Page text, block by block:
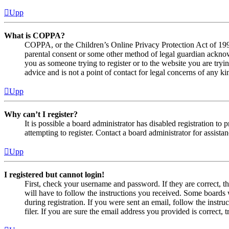
Upp
What is COPPA?
COPPA, or the Children’s Online Privacy Protection Act of
parental consent or some other method of legal guardian
you as someone trying to register or to the website you are
advice and is not a point of contact for legal concerns of any
Upp
Why can’t I register?
It is possible a board administrator has disabled registration
attempting to register. Contact a board administrator for
Upp
I registered but cannot login!
First, check your username and password. If they are correct,
will have to follow the instructions you received. Some
during registration. If you were sent an email, follow the
filer. If you are sure the email address you provided is correct,